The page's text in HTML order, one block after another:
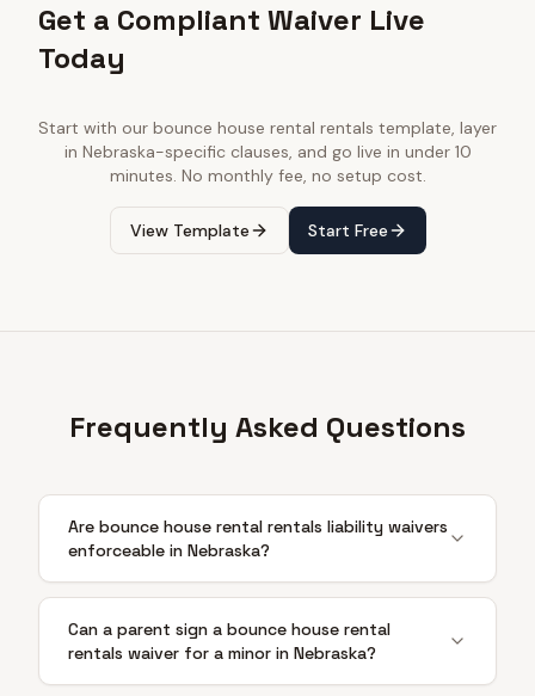
Get a Compliant Waiver Live
Today
Start with our bounce house rental rentals template, layer
in Nebraska-specific clauses, and go live in under 10
minutes. No monthly fee, no setup cost.
View Template Start Free
Frequently Asked Questions
Are bounce house rental rentals liability waivers
enforceable in Nebraska?
Can a parent sign a bounce house rental
rentals waiver for a minor in Nebraska?